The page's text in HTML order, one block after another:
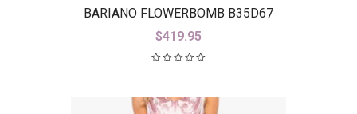
BARIANO FLOWERBOMB B35D67
$419.95